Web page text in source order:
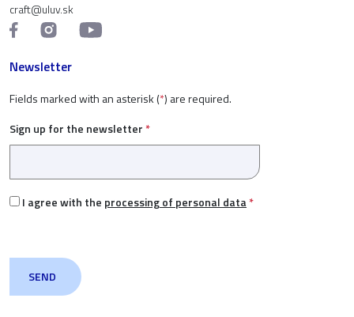
craft@uluv.sk
Newsletter
Fields marked with an asterisk (*) are required.
Sign up for the newsletter *
I agree with the processing of personal data*